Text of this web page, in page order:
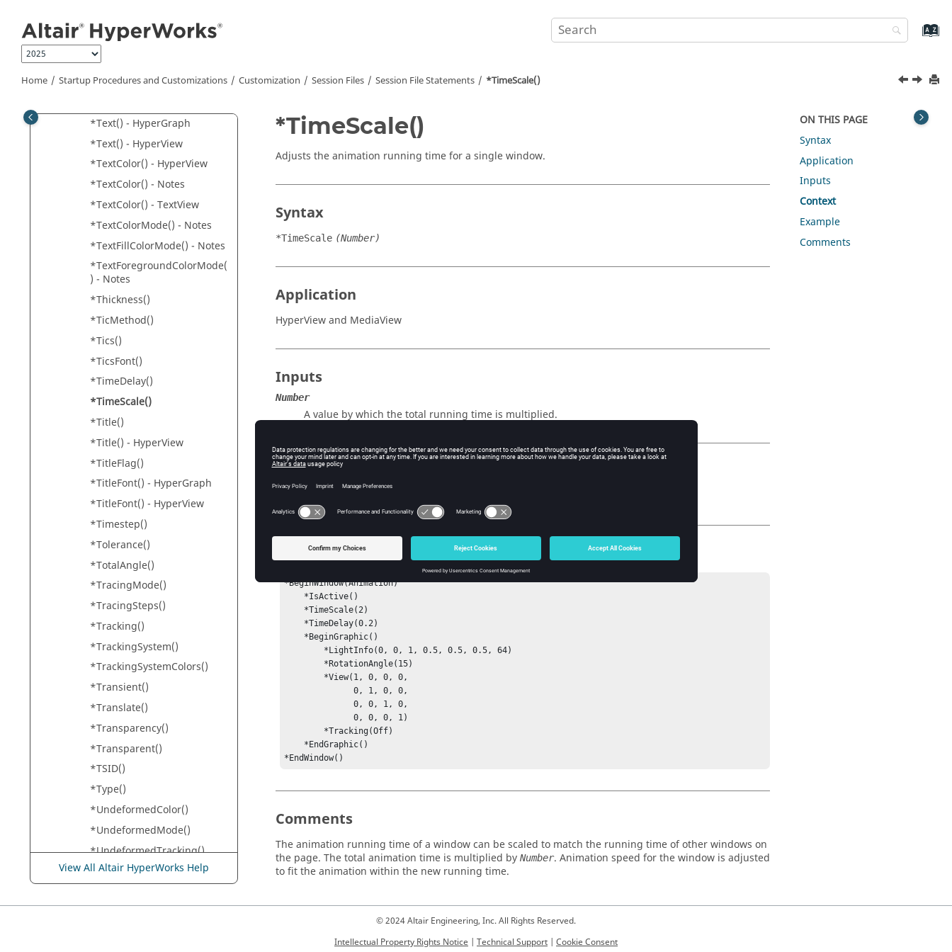
Home Startup Procedures and Customizations Customization Session Files Session File Statements *TimeScale()
*SystemLocator()
*SystemLocator() -
Components
*TerminationCriteria()
*Text() - HyperGraph
*Text() - HyperView
*TextColor() - HyperView
*TextColor() - Notes
*TextColor() - TextView
*TextColorMode() - Notes
*TextFillColorMode() - Notes
*TextForegroundColorMode(
) - Notes
*Thickness()
*TicMethod()
*Tics()
*TicsFont()
*TimeDelay()
*TimeScale()
*Title()
*Title() - HyperView
*TitleFlag()
*TitleFont() - HyperGraph
*TitleFont() - HyperView
*Timestep()
*Tolerance()
*TotalAngle()
*TracingMode()
*TracingSteps()
*Tracking()
*TrackingSystem()
*TrackingSystemColors()
*Transient()
*Translate()
*Transparency()
*Transparent()
*TSID()
*Type()
*UndeformedColor()
*UndeformedMode()
*UndeformedTracking()
*UniformAspectRatio()
View All Altair HyperWorks Help
*TimeScale()
Adjusts the animation running time for a single window.
Syntax
*TimeScale (Number)
Application
HyperViewand MediaView
Inputs
Number
A value by which the total running time is multiplied.
Context
Example
*BeginWindow(Animation)
              0, 1, 0, 0,
              0, 0, 1, 0,
              0, 0, 0, 1)
*EndWindow()
Comments
The animation running time of a window can be scaled to match the running time of other windows on
the page. The total animation time is multiplied by Number. Animation speed for the window is adjusted
to fit the animation within the new running time.
ON THIS PAGE
Syntax
Application
Inputs
Context
Example
Comments
© 2024 Altair Engineering, Inc. All Rights Reserved.
Intellectual Property Rights Notice | Technical Support | Cookie Consent